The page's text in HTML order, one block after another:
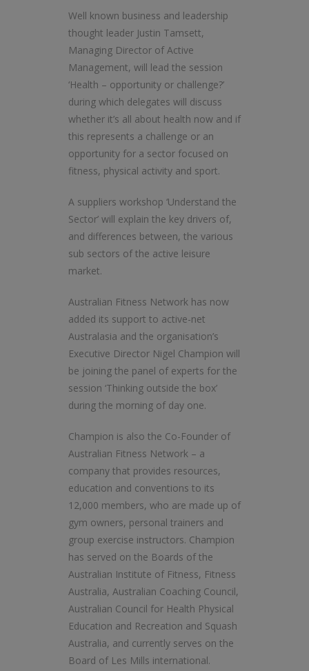
Well known business and leadership
thought leader Justin Tamsett,
Managing Director of Active
Management, will lead the session
‘Health – opportunity or challenge?’
during which delegates will discuss
whether it’s all about health now and if
this represents a challenge or an
opportunity for a sector focused on
fitness, physical activity and sport.
A suppliers workshop ‘Understand the
Sector’ will explain the key drivers of,
and differences between, the various
sub sectors of the active leisure
market.
Australian Fitness Network has now
added its support to active-net
Australasia and the organisation’s
Executive Director Nigel Champion will
be joining the panel of experts for the
session ‘Thinking outside the box’
during the morning of day one.
Champion is also the Co-Founder of
Australian Fitness Network – a
company that provides resources,
education and conventions to its
12,000 members, who are made up of
gym owners, personal trainers and
group exercise instructors. Champion
has served on the Boards of the
Australian Institute of Fitness, Fitness
Australia, Australian Coaching Council,
Australian Council for Health Physical
Education and Recreation and Squash
Australia, and currently serves on the
Board of Les Mills international.